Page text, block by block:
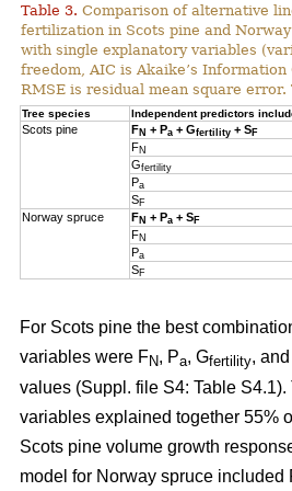
Table 3. Comparison of alternative
fertilization in Scots pine and
with single explanatory variables
freedom, AIC is Akaike’s
RMSE is residual mean square
Tree species Independent predictors
Scots pine FN + Pa + Gfertility + S F
FN
Gfertility
Pa
SF
Norway spruce
FN + Pa + S F
FN
Pa
SF
For Scots pine the best
variables were FN, Pa, Gfertility,
values (Suppl. file S4: Table
variables explained together 55%
Scots pine volume growth
model for Norway spruce included